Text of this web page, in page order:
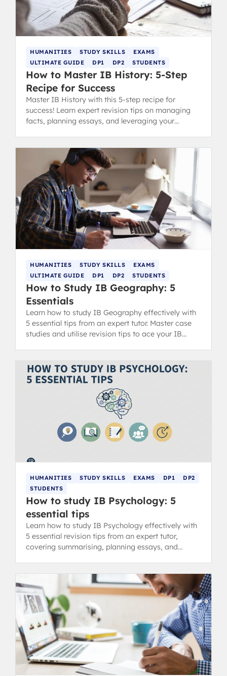
HUMANITIES STUDY SKILLS
EXAMS
ULTIMATE GUIDE
DP1 DP2 STUDENTS
How to Master IB History: 5-Step
Recipe for Success
Master IB History with this 5-step recipe for
success! Learn expert revision tips on managing
facts, planning essays, and leveraging your
HUMANITIES STUDY SKILLS
EXAMS
ULTIMATE GUIDE
DP1 DP2 STUDENTS
How to Study IB Geography: 5
Essentials
Learn how to study IB Geography effectively with
5 essential tips from an expert tutor. Master case
studies and utilise revision tips to ace your IB
HUMANITIES STUDY SKILLS EXAMS DP1
DP2
STUDENTS
How to study IB Psychology: 5
essential tips
Learn how to study IB Psychology effectively with
5 essential revision tips from an expert tutor,
covering summarising, planning essays, and